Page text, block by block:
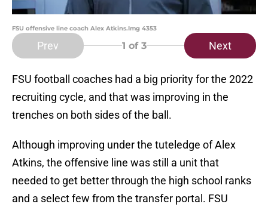
FSU offensive line coach Alex Atkins.Img 4353
Prev 1 of 3 Next
FSU football coaches had a big priority for the 2022
recruiting cycle, and that was improving in the
trenches on both sides of the ball.
Although improving under the tuteledge of Alex
Atkins, the offensive line was still a unit that
needed to get better through the high school ranks
and a select few from the transfer portal. FSU